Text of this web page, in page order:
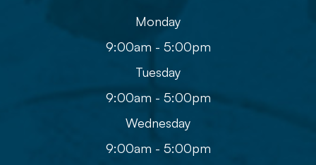
Monday
9:00am - 5:00pm
Tuesday
9:00am - 5:00pm
Wednesday
9:00am - 5:00pm